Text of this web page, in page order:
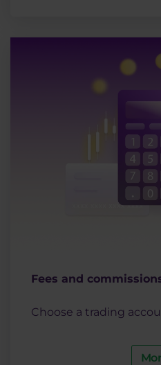
Fees and
Choose a trading